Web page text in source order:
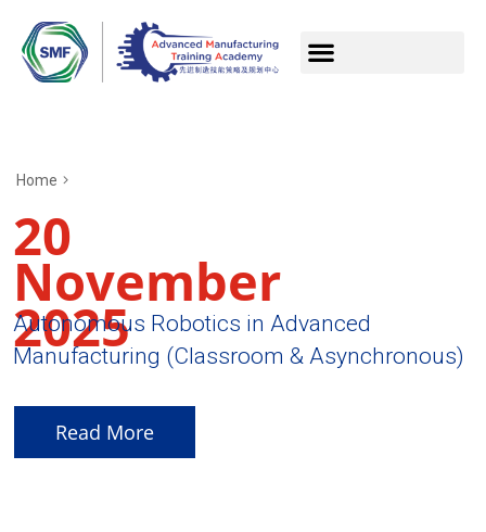
Home
20
November
2025
Autonomous Robotics in Advanced
Manufacturing (Classroom & Asynchronous)
Read More